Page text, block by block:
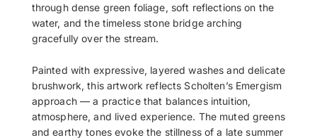
through dense green foliage, soft reflections on the
water, and the timeless stone bridge arching
gracefully over the stream.
Painted with expressive, layered washes and delicate
brushwork, this artwork reflects Scholten’s Emergism
approach — a practice that balances intuition,
atmosphere, and lived experience. The muted greens
and earthy tones evoke the stillness of a late summer